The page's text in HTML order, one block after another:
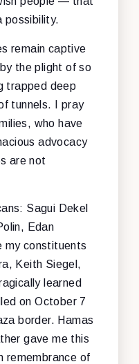
possibility.
remain captive
the plight of so
trapped deep
tunnels. I pray
who have
advocacy
are not
Sagui Dekel
Edan
my constituents
Keith Siegel,
learned
on October 7
border. Hamas
gave me this
remembrance of